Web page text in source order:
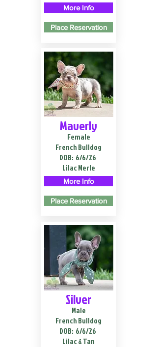
More Info
Place Reservation
Maverly
Female
French Bulldog
DOB: 6/6/26
Lilac Merle
More Info
Place Reservation
Silver
Male
French Bulldog
DOB: 6/6/26
Lilac & Tan